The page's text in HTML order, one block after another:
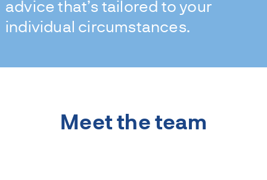
advice that’s tailored to your
individual circumstances.
Meet the team